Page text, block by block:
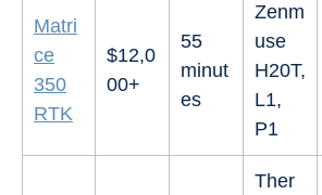
Matri
ce
350
RTK
$12,0
00+
55
minut
es
Zenm
use
H20T,
L1,
P1
Ther